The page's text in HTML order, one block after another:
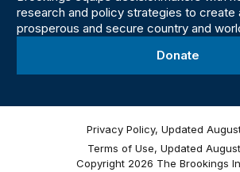
research and policy strategies to create
prosperous and secure country and
Donate
Privacy Policy, Updated
Terms of Use, Updated
Copyright 2026 The Brookings